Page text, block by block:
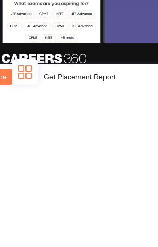
Get Placement Report
News हिंदी न्यूज़ Articles